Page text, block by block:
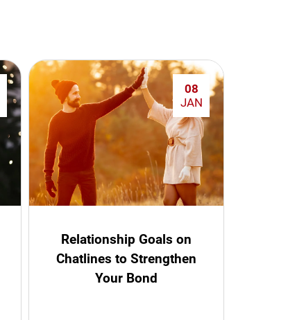
08
JAN
Relationship Goals on
Chatlines to Strengthen
Your Bond